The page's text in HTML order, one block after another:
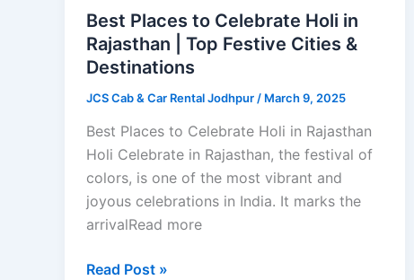
Best Places to Celebrate Holi in
Rajasthan | Top Festive Cities &
Destinations
JCS Cab & Car Rental Jodhpur / March 9, 2025
Best Places to Celebrate Holi in Rajasthan
Holi Celebrate in Rajasthan, the festival of
colors, is one of the most vibrant and
joyous celebrations in India. It marks the
arrivalRead more
|
Top
Festive
Cities
&
Destinations
Read Post »